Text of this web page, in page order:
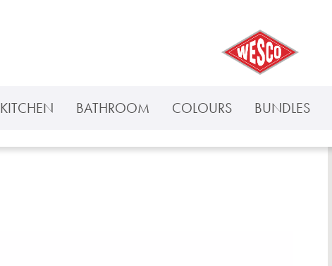
KITCHEN BATHROOM COLOURS BUNDLES